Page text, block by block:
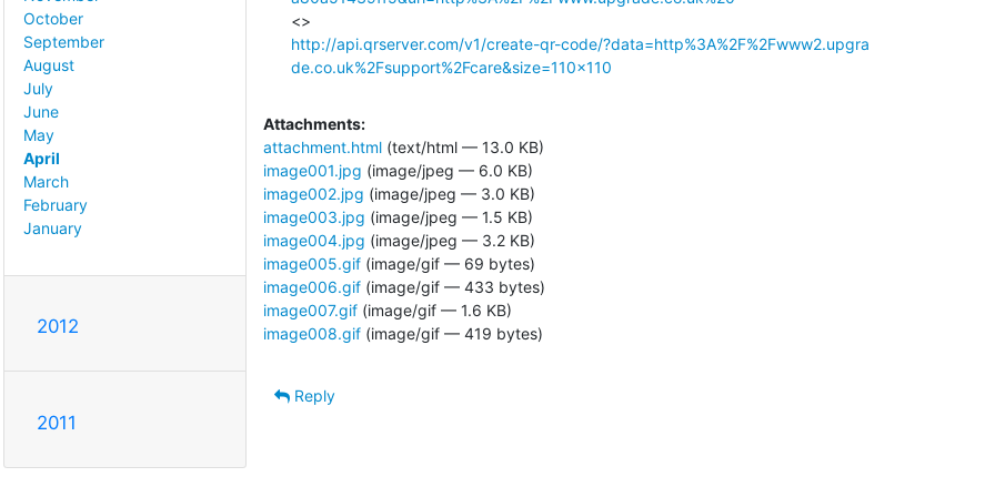
October
September
August
July
June
May
April
March
February
January
2012
2011
http://api.qrserver.com/v1/create-qr-code/?data=http%3A%2F%2Fwww2.upgra
de.co.uk%2Fsupport%2Fcare&size=110x110
Attachments:
attachment.html(text/html — 13.0 KB)
image001.jpg (image/jpeg — 6.0 KB)
image002.jpg (image/jpeg — 3.0 KB)
image003.jpg (image/jpeg — 1.5 KB)
image004.jpg (image/jpeg — 3.2 KB)
image005.gif(image/gif — 69 bytes)
image006.gif(image/gif — 433 bytes)
image007.gif(image/gif — 1.6 KB)
image008.gif(image/gif — 419 bytes)
Reply